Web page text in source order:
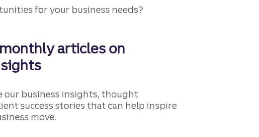
for your business needs?
articles on
our business insights, thought
success stories that can help inspire
move.